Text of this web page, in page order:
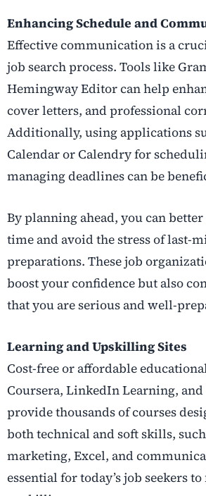
Enhancing Schedule and
Effective communication is a
job search process. Tools like
Hemingway Editor can help
cover letters, and professional
Additionally, using applications
Calendar or Calendry for
managing deadlines can be
By planning ahead, you can
time and avoid the stress of last-
preparations. These job
boost your confidence but also
that you are serious and well-
Learning and Upskilling Sites
Cost-free or affordable
Coursera, LinkedIn Learning,
provide thousands of courses
both technical and soft skills,
marketing, Excel, and
essential for today’s job seekers